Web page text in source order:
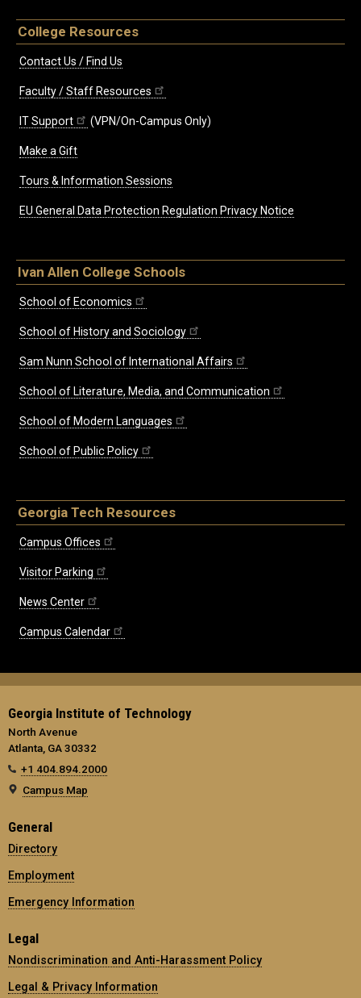
College Resources
Contact Us / Find Us
Faculty / Staff Resources
IT Support (VPN/On-Campus Only)
Make a Gift
Tours & Information Sessions
EU General Data Protection Regulation Privacy Notice
Ivan Allen College Schools
School of Economics
School of History and Sociology
Sam Nunn School of International Affairs
School of Literature, Media, and Communication
School of Modern Languages
School of Public Policy
Georgia Tech Resources
Campus Offices
Visitor Parking
News Center
Campus Calendar
Georgia Institute of Technology
North Avenue
Atlanta, GA 30332
+1 404.894.2000
Campus Map
General
Directory
Employment
Emergency Information
Legal
Nondiscrimination and Anti-Harassment Policy
Legal & Privacy Information